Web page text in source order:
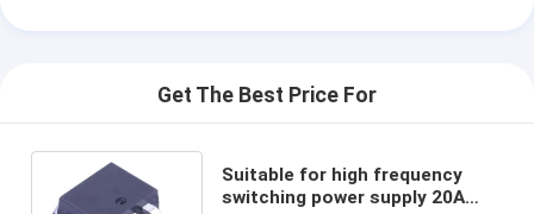
Get The Best Price For
Suitable for high frequency
switching power supply 20A